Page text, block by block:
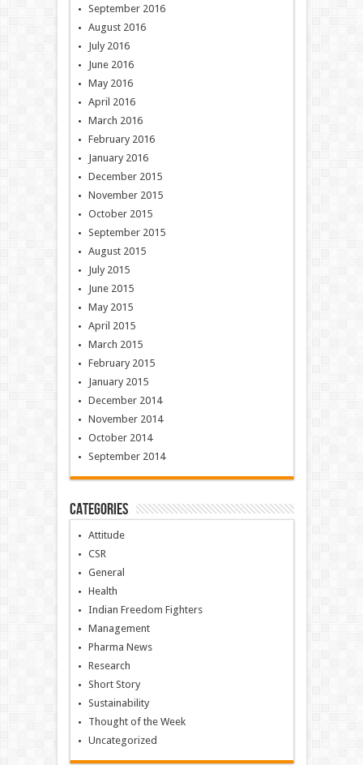
September 2016
August 2016
July 2016
June 2016
May 2016
April 2016
March 2016
February 2016
January 2016
December 2015
November 2015
October 2015
September 2015
August 2015
July 2015
June 2015
May 2015
April 2015
March 2015
February 2015
January 2015
December 2014
November 2014
October 2014
September 2014
Categories
Attitude
CSR
General
Health
Indian Freedom Fighters
Management
Pharma News
Research
Short Story
Sustainability
Thought of the Week
Uncategorized